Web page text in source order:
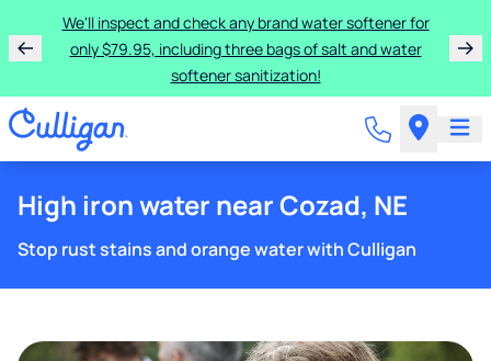
We'll inspect and check any brand water softener for
only $79.95, including three bags of salt and water
softener sanitization!
High iron water near Cozad, NE
Stop rust stains and orange water with Culligan